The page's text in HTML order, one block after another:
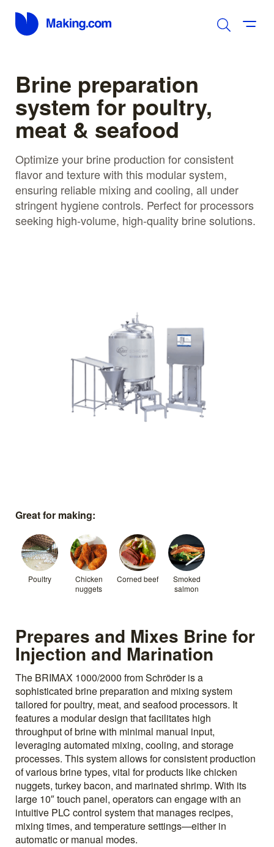
Brine preparation
system for poultry,
meat & seafood
Optimize your brine production for consistent
flavor and texture with this modular system,
ensuring reliable mixing and cooling, all under
stringent hygiene controls. Perfect for processors
seeking high-volume, high-quality brine solutions.
Great for making:
Poultry
Chicken
nuggets
Corned beef
Smoked
salmon
Prepares and Mixes Brine for
Injection and Marination
The BRIMAX 1000/2000 from Schröder is a
sophisticated brine preparation and mixing system
tailored for poultry, meat, and seafood processors. It
features a modular design that facilitates high
throughput of brine with minimal manual input,
leveraging automated mixing, cooling, and storage
processes. This system allows for consistent production
of various brine types, vital for products like chicken
nuggets, turkey bacon, and marinated shrimp. With its
large 10″ touch panel, operators can engage with an
intuitive PLC control system that manages recipes,
mixing times, and temperature settings—either in
automatic or manual modes.